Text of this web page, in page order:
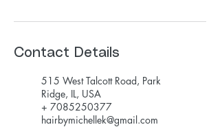
Contact Details
515 West Talcott Road, Park
Ridge, IL, USA
+ 7085250377
hairbymichellek@gmail.com